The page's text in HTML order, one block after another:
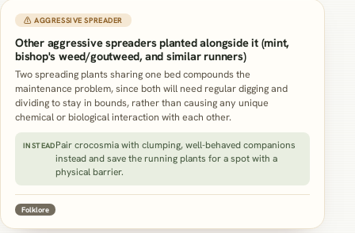
⚠ AGGRESSIVE SPREADER
Other aggressive spreaders planted alongside it (mint,
bishop's weed/goutweed, and similar runners)
Two spreading plants sharing one bed compounds the
maintenance problem, since both will need regular digging and
dividing to stay in bounds, rather than causing any unique
chemical or biological interaction with each other.
INSTEADPair crocosmia with clumping, well-behaved companions
instead and save the running plants for a spot with a
physical barrier.
Folklore